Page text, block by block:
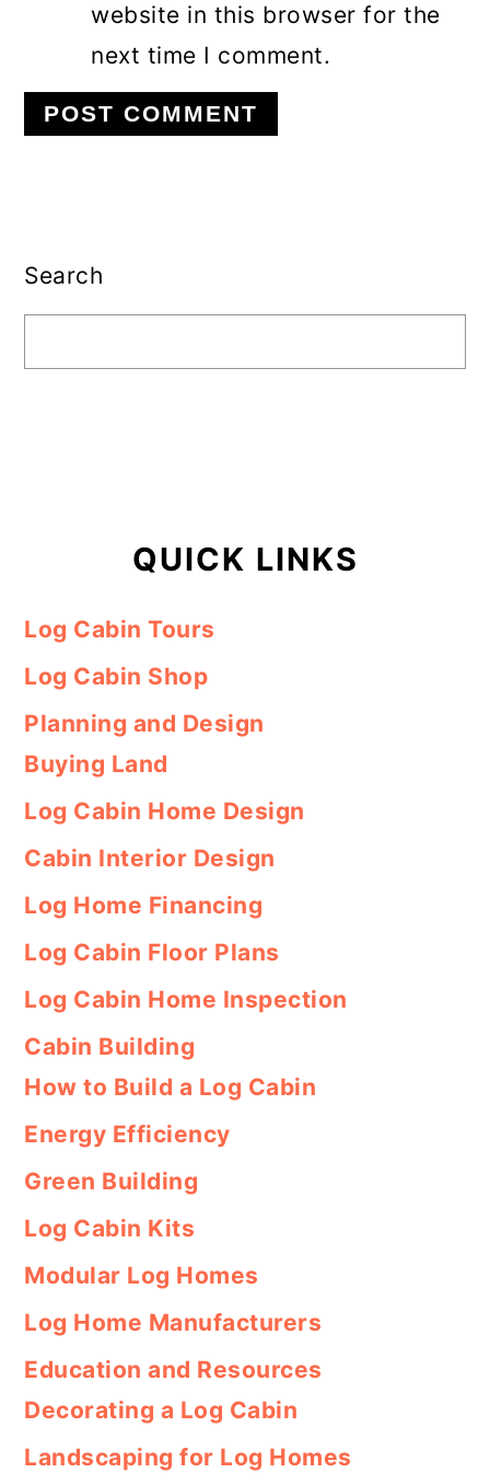
website in this browser for the
next time I comment.
Sidebar
Search
QUICK LINKS
Log Cabin Tours
Log Cabin Shop
Planning and Design
Buying Land
Log Cabin Home Design
Cabin Interior Design
Log Home Financing
Log Cabin Floor Plans
Log Cabin Home Inspection
Cabin Building
How to Build a Log Cabin
Energy Efficiency
Green Building
Log Cabin Kits
Modular Log Homes
Log Home Manufacturers
Education and Resources
Decorating a Log Cabin
Landscaping for Log Homes